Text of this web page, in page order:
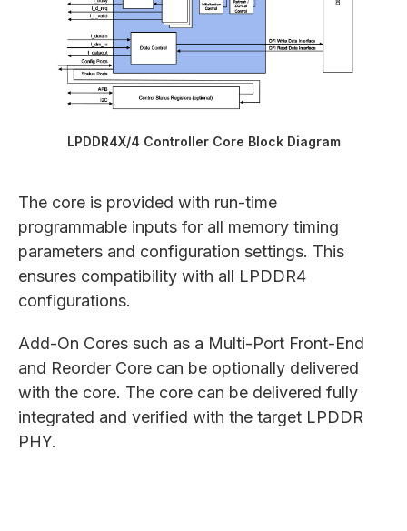
LPDDR4X/4 Controller Core Block Diagram
The core is provided with run-time
programmable inputs for all memory timing
parameters and configuration settings. This
ensures compatibility with all LPDDR4
configurations.
Add-On Cores such as a Multi-Port Front-End
and Reorder Core can be optionally delivered
with the core. The core can be delivered fully
integrated and verified with the target LPDDR
PHY.